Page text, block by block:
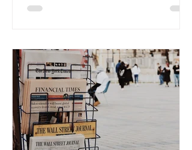
European Plastics Converters, IK,
out plastic by imposing specific bans
on plastic packaging, while
providing exemptions for other
materials. They claim the PPWR sets
out different rules for plastics when
it comes